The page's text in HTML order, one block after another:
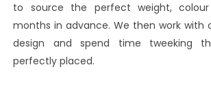
to source the perfect weight,
months in advance. We then work with
design and spend time tweeking
perfectly placed.